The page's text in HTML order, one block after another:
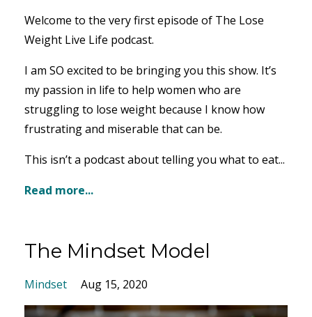
Welcome to the very first episode of The Lose
Weight Live Life podcast.
I am SO excited to be bringing you this show. It’s
my passion in life to help women who are
struggling to lose weight because I know how
frustrating and miserable that can be.
This isn’t a podcast about telling you what to eat...
Read more...
The Mindset Model
Mindset Aug 15, 2020